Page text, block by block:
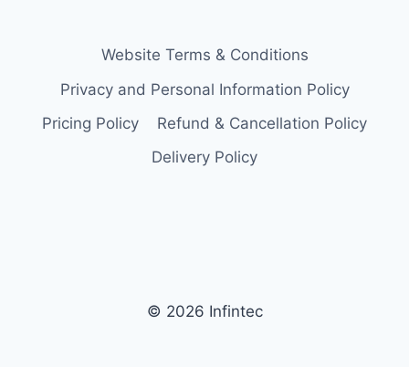
Website Terms & Conditions
Privacy and Personal Information Policy
Pricing Policy
Refund & Cancellation Policy
Delivery Policy
© 2026 Infintec